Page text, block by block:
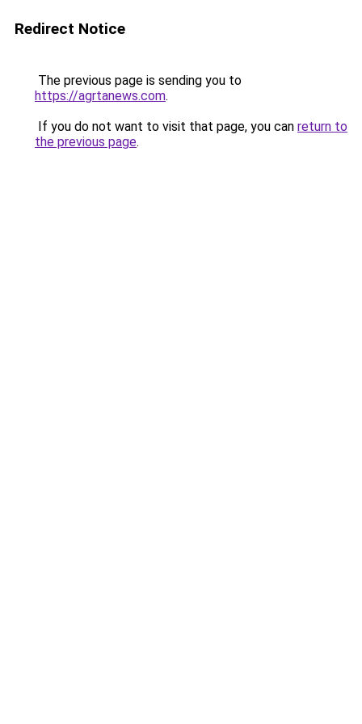
Redirect Notice
The previous page is sending you to
https://agrtanews.com.
If you do not want to visit that page, you can return to
the previous page.